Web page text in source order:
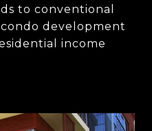
to conventional
development
income